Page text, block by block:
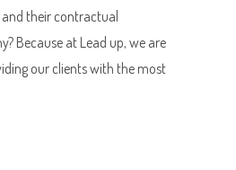
their contractual
Because at Lead up, we are
our clients with the most